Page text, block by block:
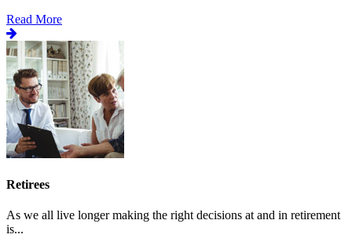
Read More
Retirees
As we all live longer making the right decisions at and in retirement
is...